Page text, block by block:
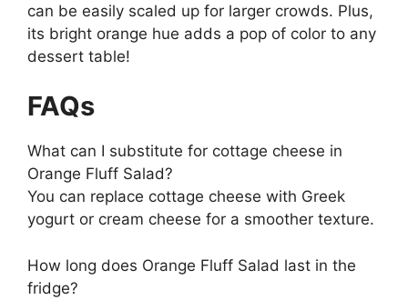
can be easily scaled up for larger crowds. Plus,
its bright orange hue adds a pop of color to any
dessert table!
FAQs
What can I substitute for cottage cheese in
Orange Fluff Salad?
You can replace cottage cheese with Greek
yogurt or cream cheese for a smoother texture.
How long does Orange Fluff Salad last in the
fridge?